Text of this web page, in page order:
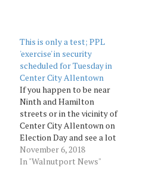
This is only a test; PPL
'exercise' in security
scheduled for Tuesday in
Center City Allentown
If you happen to be near
Ninth and Hamilton
streets or in the vicinity of
Center City Allentown on
Election Day and see a lot
of commotion outside PPL
Corp. headquarters, don’t
November 6, 2018
In "Walnutport News"